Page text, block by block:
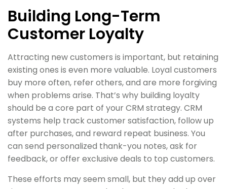
Building Long-Term
Customer Loyalty
Attracting new customers is important, but retaining
existing ones is even more valuable. Loyal customers
buy more often, refer others, and are more forgiving
when problems arise. That’s why building loyalty
should be a core part of your CRM strategy. CRM
systems help track customer satisfaction, follow up
after purchases, and reward repeat business. You
can send personalized thank-you notes, ask for
feedback, or offer exclusive deals to top customers.
These efforts may seem small, but they add up over